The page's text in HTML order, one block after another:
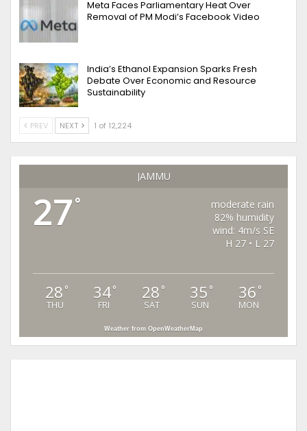
Meta Faces Parliamentary Heat Over
Removal of PM Modi’s Facebook Video
India’s Ethanol Expansion Sparks Fresh
Debate Over Economic and Resource
Sustainability
PREV NEXT 1 of 12,224
JAMMU
27°
moderate rain
82% humidity
wind: 4m/s SE
H 27 • L 27
28 °
THU
34°
FRI
28 °
SAT
35 °
SUN
36 °
MON
Weather from OpenWeatherMap